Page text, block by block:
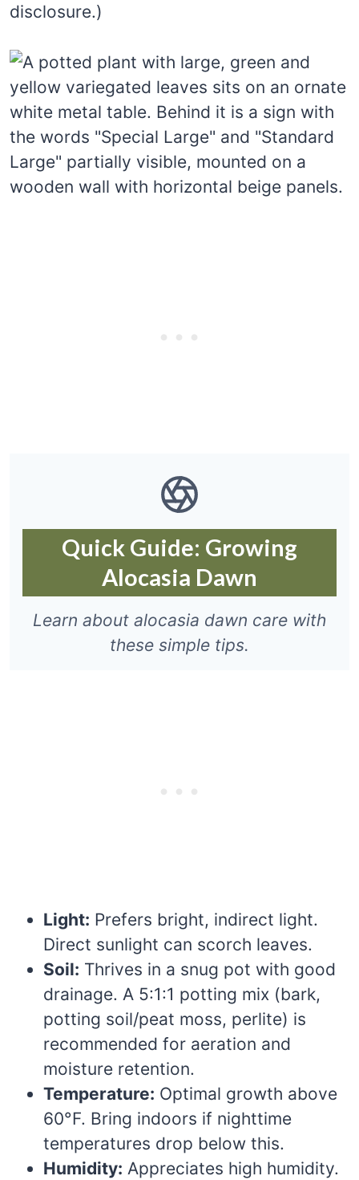
disclosure.)
Quick Guide: Growing
Alocasia Dawn
Learn about alocasia dawn care with
these simple tips.
Light: Prefers bright, indirect light.
Direct sunlight can scorch leaves.
Soil: Thrives in a snug pot with good
drainage. A 5:1:1 potting mix (bark,
potting soil/peat moss, perlite) is
recommended for aeration and
moisture retention.
Temperature: Optimal growth above
60°F. Bring indoors if nighttime
temperatures drop below this.
Humidity: Appreciates high humidity.